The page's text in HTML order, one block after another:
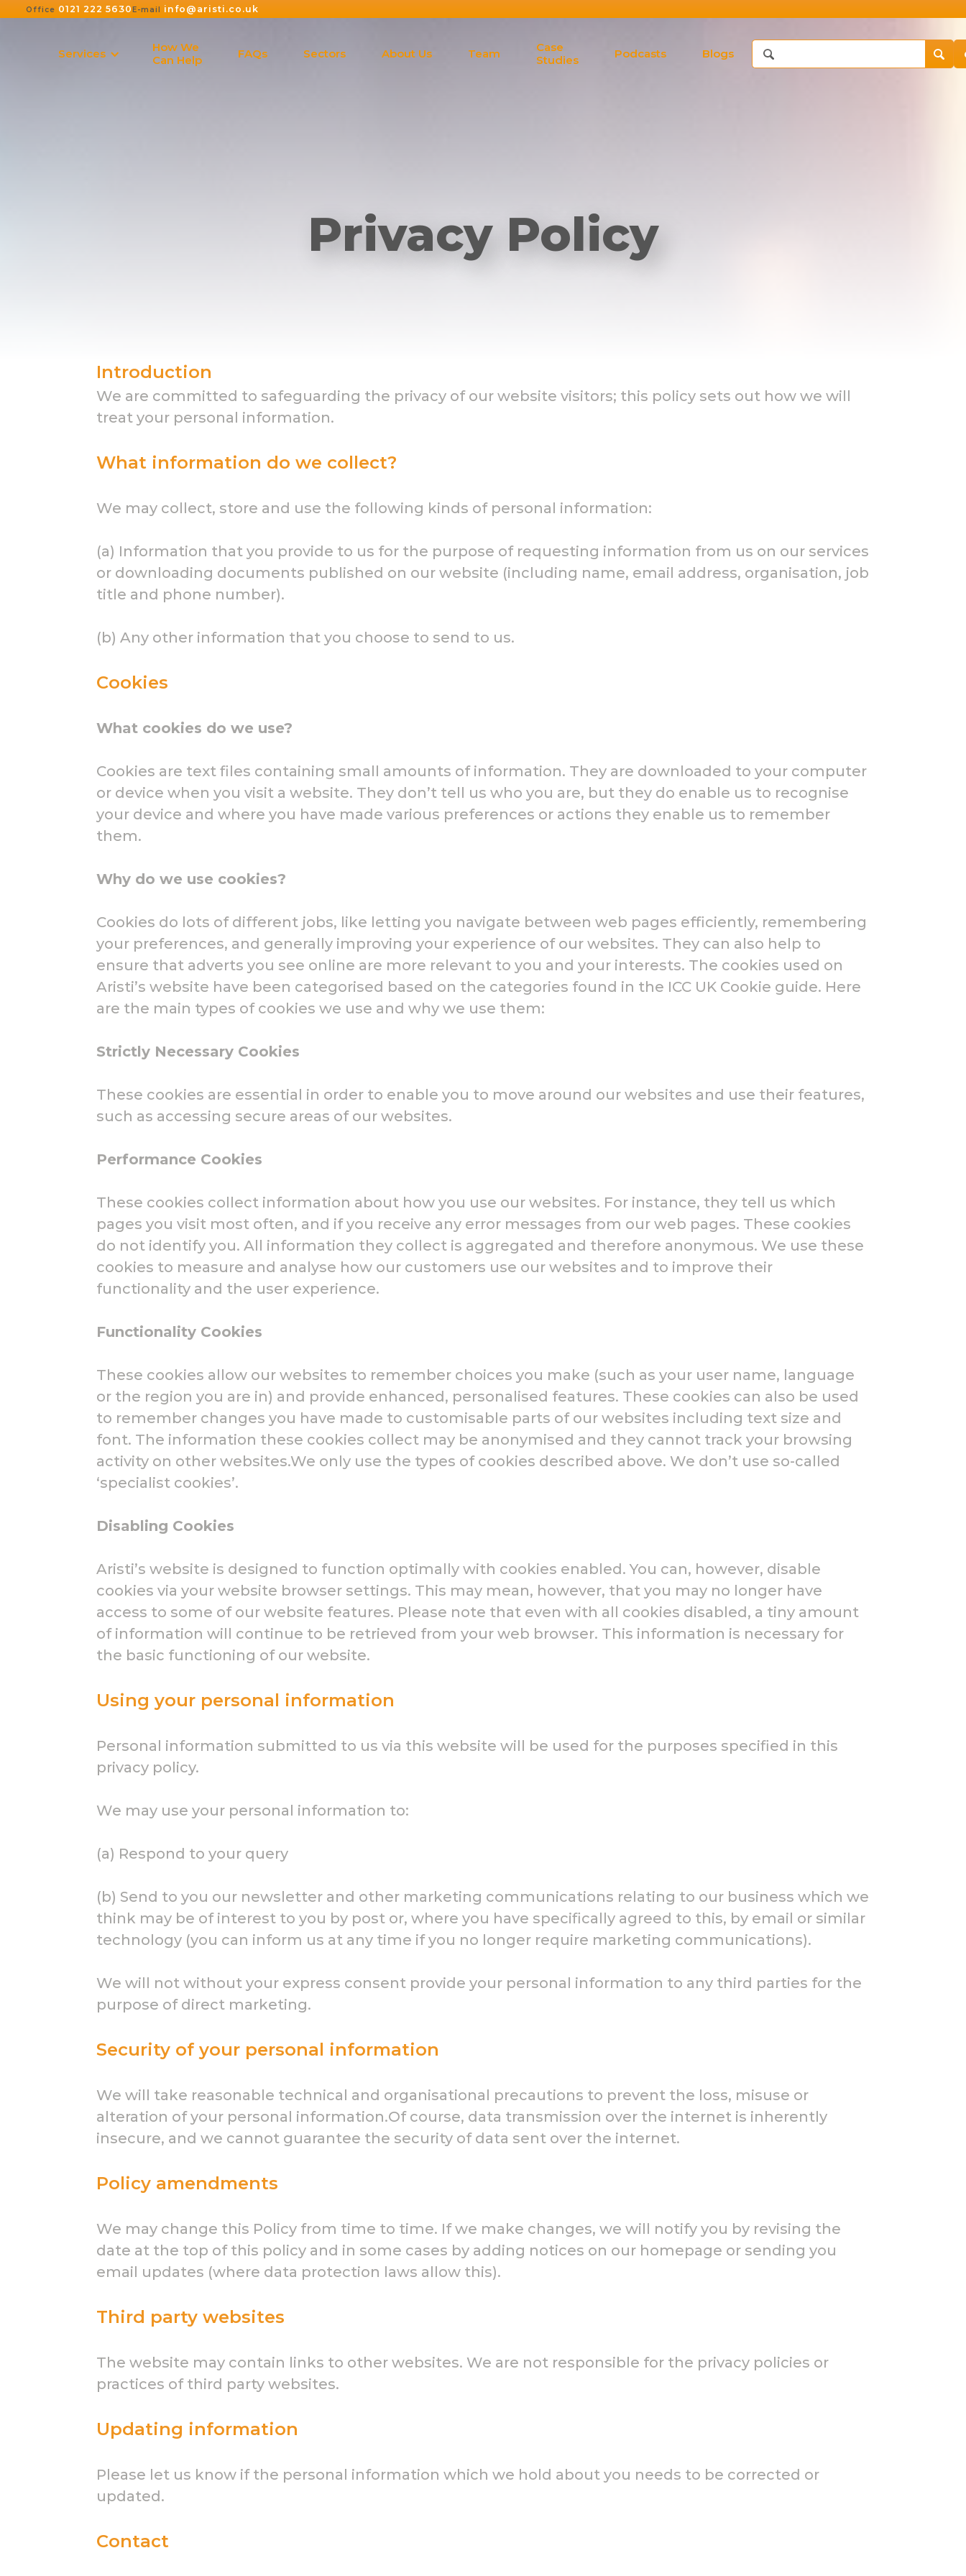
Office 0121 222 5630E-mail info@aristi.co.uk
Services
How We
Can Help
FAQs Sectors About Us Team
Case
Studies
Podcasts Blogs
Privacy Policy
Introduction
We are committed to safeguarding the privacy of our website visitors; this policy sets out how we will
treat your personal information.
What information do we collect?
We may collect, store and use the following kinds of personal information:
(a) Information that you provide to us for the purpose of requesting information from us on our services
or downloading documents published on our website (including name, email address, organisation, job
title and phone number).
(b) Any other information that you choose to send to us.
Cookies
What cookies do we use?
Cookies are text files containing small amounts of information. They are downloaded to your computer
or device when you visit a website. They don’t tell us who you are, but they do enable us to recognise
your device and where you have made various preferences or actions they enable us to remember
them.
Why do we use cookies?
Cookies do lots of different jobs, like letting you navigate between web pages efficiently, remembering
your preferences, and generally improving your experience of our websites. They can also help to
ensure that adverts you see online are more relevant to you and your interests. The cookies used on
Aristi’s website have been categorised based on the categories found in the ICC UK Cookie guide. Here
are the main types of cookies we use and why we use them:
Strictly Necessary Cookies
These cookies are essential in order to enable you to move around our websites and use their features,
such as accessing secure areas of our websites.
Performance Cookies
These cookies collect information about how you use our websites. For instance, they tell us which
pages you visit most often, and if you receive any error messages from our web pages. These cookies
do not identify you. All information they collect is aggregated and therefore anonymous. We use these
cookies to measure and analyse how our customers use our websites and to improve their
functionality and the user experience.
Functionality Cookies
These cookies allow our websites to remember choices you make (such as your user name, language
or the region you are in) and provide enhanced, personalised features. These cookies can also be used
to remember changes you have made to customisable parts of our websites including text size and
font. The information these cookies collect may be anonymised and they cannot track your browsing
activity on other websites.We only use the types of cookies described above. We don’t use so-called
‘specialist cookies’.
Disabling Cookies
Aristi’s website is designed to function optimally with cookies enabled. You can, however, disable
cookies via your website browser settings. This may mean, however, that you may no longer have
access to some of our website features. Please note that even with all cookies disabled, a tiny amount
of information will continue to be retrieved from your web browser. This information is necessary for
the basic functioning of our website.
Using your personal information
Personal information submitted to us via this website will be used for the purposes specified in this
privacy policy.
We may use your personal information to:
(a) Respond to your query
(b) Send to you our newsletter and other marketing communications relating to our business which we
think may be of interest to you by post or, where you have specifically agreed to this, by email or similar
technology (you can inform us at any time if you no longer require marketing communications).
We will not without your express consent provide your personal information to any third parties for the
purpose of direct marketing.
Security of your personal information
We will take reasonable technical and organisational precautions to prevent the loss, misuse or
alteration of your personal information.Of course, data transmission over the internet is inherently
insecure, and we cannot guarantee the security of data sent over the internet.
Policy amendments
We may change this Policy from time to time. If we make changes, we will notify you by revising the
date at the top of this policy and in some cases by adding notices on our homepage or sending you
email updates (where data protection laws allow this).
Third party websites
The website may contain links to other websites. We are not responsible for the privacy policies or
practices of third party websites.
Updating information
Please let us know if the personal information which we hold about you needs to be corrected or
updated.
Contact